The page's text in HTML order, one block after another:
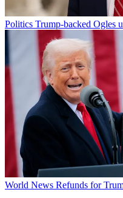
Politics Trump-backed Ogles
World News Refunds for